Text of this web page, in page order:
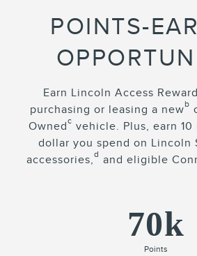
POINTS-
Earn Lincoln Access
purchasing or leasing a newb
Ownedc vehicle. Plus, earn
dollar you spend on Lincoln
accessories,d and eligible
70k
Points